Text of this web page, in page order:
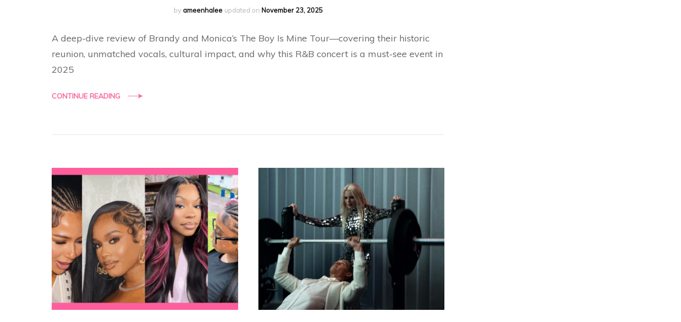
byameenhalee updated on November 23, 2025
A deep-dive review of Brandy and Monica’s The Boy Is Mine Tour—covering their historic
reunion, unmatched vocals, cultural impact, and why this R&B concert is a must-see event in
2025
CONTINUE READING